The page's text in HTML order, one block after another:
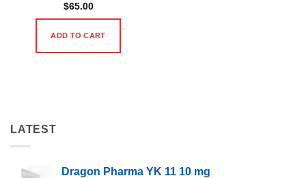
$65.00
ADD TO CART
LATEST
Dragon Pharma YK 11 10 mg